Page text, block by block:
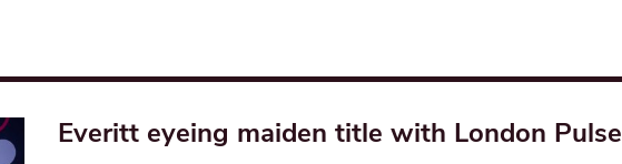
Everitt eyeing maiden title with London Pulse